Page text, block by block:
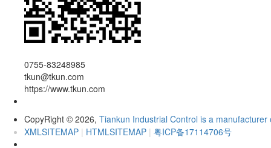
0755-83248985
tkun@tkun.com
https://www.tkun.com
CopyRight © 2026, Tiankun Industrial Control is a
XMLSITEMAP | HTMLSITEMAP | 粤ICP备17114706号